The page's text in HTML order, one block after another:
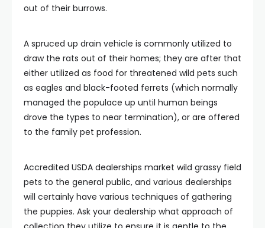
out of their burrows.
A spruced up drain vehicle is commonly utilized to
draw the rats out of their homes; they are after that
either utilized as food for threatened wild pets such
as eagles and black-footed ferrets (which normally
managed the populace up until human beings
drove the types to near termination), or are offered
to the family pet profession.
Accredited USDA dealerships market wild grassy field
pets to the general public, and various dealerships
will certainly have various techniques of gathering
the puppies. Ask your dealership what approach of